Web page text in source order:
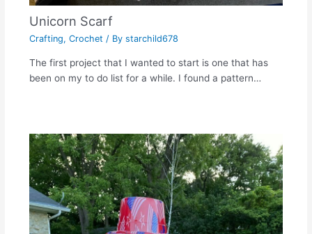
Unicorn Scarf
Crafting, Crochet / By starchild678
The first project that I wanted to start is one that has
been on my to do list for a while. I found a pattern…